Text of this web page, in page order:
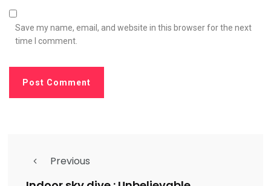
Save my name, email, and website in this browser for the next
time I comment.
Previous